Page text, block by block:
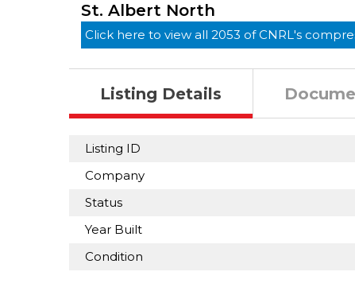
St. Albert North
Click here to view all 2053 of CNRL's
Listing Details
Listing ID
Company
Status
Year Built
Condition